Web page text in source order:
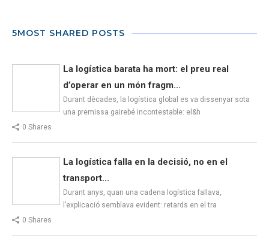
5MOST SHARED POSTS
La logística barata ha mort: el preu real
d’operar en un món fragm...
Durant dècades, la logística global es va dissenyar sota
una premissa gairebé incontestable: el&h
0 Shares
La logística falla en la decisió, no en el
transport...
Durant anys, quan una cadena logística fallava,
l’explicació semblava evident: retards en el tra
0 Shares